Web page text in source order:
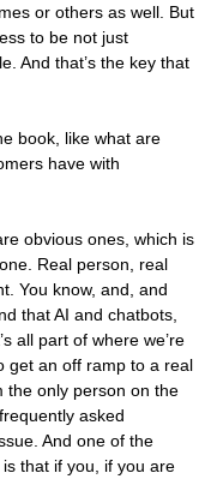
or others as well. But
to be not just
And that’s the key that
book, like what are
have with
obvious ones, which is
Real person, real
You know, and, and
that AI and chatbots,
all part of where we’re
get an off ramp to a real
the only person on the
asked
And one of the
that if you, if you are